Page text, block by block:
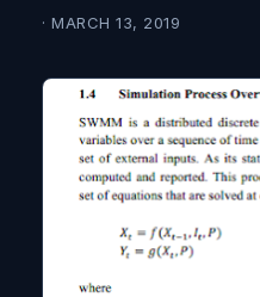
· MARCH 13, 2019